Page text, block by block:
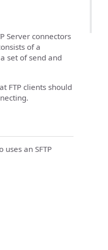
Server connectors
of a
set of send and
FTP clients should
an SFTP